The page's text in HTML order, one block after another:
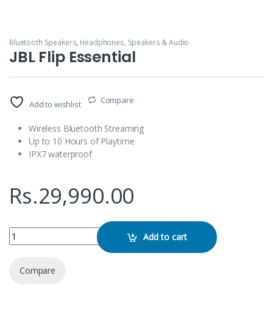
Bluetooth Speakers, Headphones, Speakers & Audio
JBL Flip Essential
Add to wishlist Compare
Wireless Bluetooth Streaming
Up to 10 Hours of Playtime
IPX7 waterproof
Rs.29,990.00
JBL Flip Essential quantity Add to cart
Compare